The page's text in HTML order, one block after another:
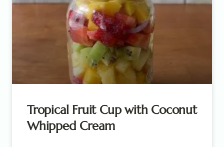
Tropical Fruit Cup with Coconut
Whipped Cream